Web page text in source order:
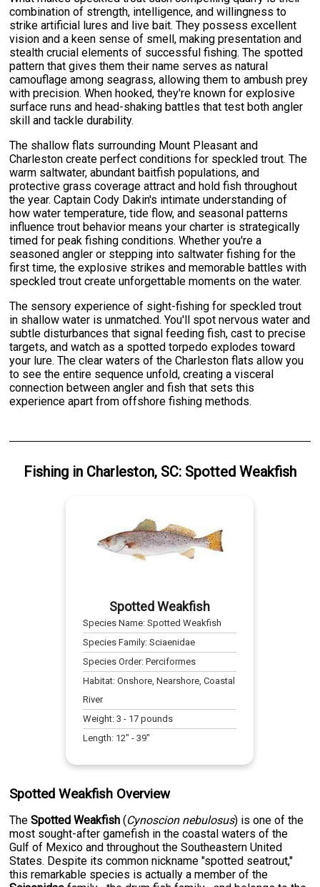
combination of strength, intelligence, and willingness to
strike artificial lures and live bait. They possess excellent
vision and a keen sense of smell, making presentation and
stealth crucial elements of successful fishing. The spotted
pattern that gives them their name serves as natural
camouflage among seagrass, allowing them to ambush prey
with precision. When hooked, they're known for explosive
surface runs and head-shaking battles that test both angler
skill and tackle durability.
The shallow flats surrounding Mount Pleasant and
Charleston create perfect conditions for speckled trout. The
warm saltwater, abundant baitfish populations, and
protective grass coverage attract and hold fish throughout
the year. Captain Cody Dakin's intimate understanding of
how water temperature, tide flow, and seasonal patterns
influence trout behavior means your charter is strategically
timed for peak fishing conditions. Whether you're a
seasoned angler or stepping into saltwater fishing for the
first time, the explosive strikes and memorable battles with
speckled trout create unforgettable moments on the water.
The sensory experience of sight-fishing for speckled trout
in shallow water is unmatched. You'll spot nervous water and
subtle disturbances that signal feeding fish, cast to precise
targets, and watch as a spotted torpedo explodes toward
your lure. The clear waters of the Charleston flats allow you
to see the entire sequence unfold, creating a visceral
connection between angler and fish that sets this
experience apart from offshore fishing methods.
Fishingin Charleston, SC: Spotted Weakfish
Spotted Weakfish
Species Name:Spotted Weakfish
Species Family:Sciaenidae
Species Order:Perciformes
Habitat:Onshore, Nearshore, Coastal
River
Weight:3 - 17 pounds
Length: 12" -39"
Spotted Weakfish Overview
TheSpotted Weakfish (Cynoscion nebulosus) is one of the
most sought-after gamefish in the coastal waters of the
Gulf of Mexico and throughout the Southeastern United
States. Despite its common nickname "spotted seatrout,"
this remarkable species is actually a member of the